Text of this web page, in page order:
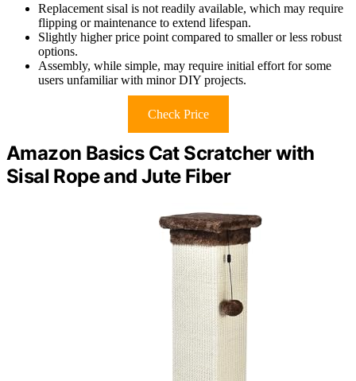
Replacement sisal is not readily available, which may require
flipping or maintenance to extend lifespan.
Slightly higher price point compared to smaller or less robust
options.
Assembly, while simple, may require initial effort for some
users unfamiliar with minor DIY projects.
Check Price
Amazon Basics Cat Scratcher with
Sisal Rope and Jute Fiber